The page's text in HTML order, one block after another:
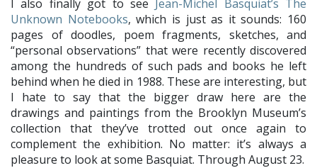
I also finally got to see
Jean-Michel Basquiat’s The
Unknown Notebooks, which is just as it sounds: 160
pages of doodles, poem fragments, sketches, and
“personal observations” that were recently discovered
among the hundreds of such pads and books he left
behind when he died in 1988. These are interesting, but
I hate to say that the bigger draw here are the
drawings and paintings from the Brooklyn Museum’s
collection that they’ve trotted out once again to
complement the exhibition. No matter: it’s always a
pleasure to look at some Basquiat. Through August 23.